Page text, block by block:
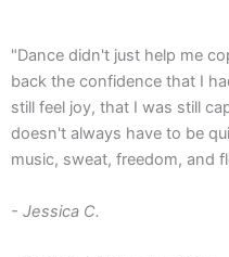
"Dance didn't just help me
back the confidence that I
still feel joy, that I was still
doesn't always have to be
music, sweat, freedom, and
- Jessica C.